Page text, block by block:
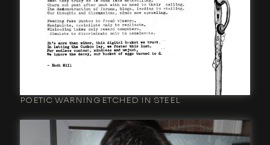
POETIC WARNING ETCHED IN STEEL